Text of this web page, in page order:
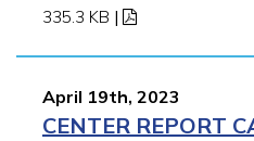
335.3 KB |
April 19th, 2023
CENTER REPORT